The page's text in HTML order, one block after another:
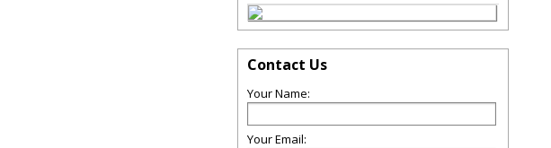
Contact Us
Your Name:
Your Email: